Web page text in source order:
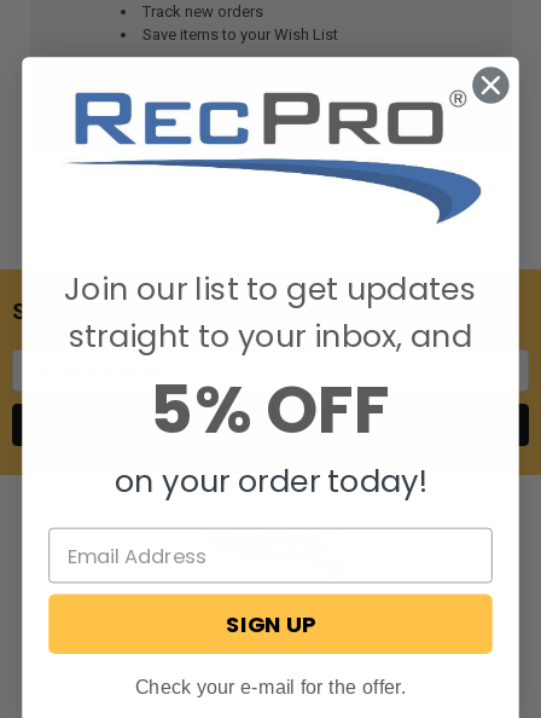
Track new orders
Save items to your Wish List
CREATE ACCOUNT
SUBSCRIBE TO OUR NEWSLETTER
806 S. Division St.
Call us at 574-848-0405
Join our list to get updates
straight to your inbox, and
5% OFF
on your order today!
SIGN UP
Check your e-mail for the offer.